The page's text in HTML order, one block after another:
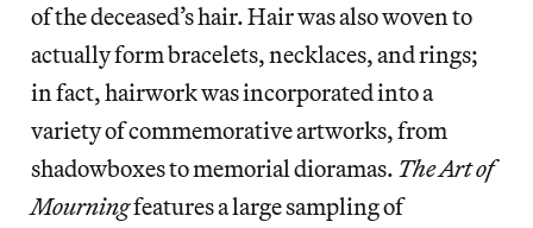
of the deceased’s hair. Hair was also woven to
actually form bracelets, necklaces, and rings;
in fact, hairwork was incorporated into a
variety of commemorative artworks, from
shadowboxes to memorial dioramas. The Art of
Mourningfeatures a large sampling of